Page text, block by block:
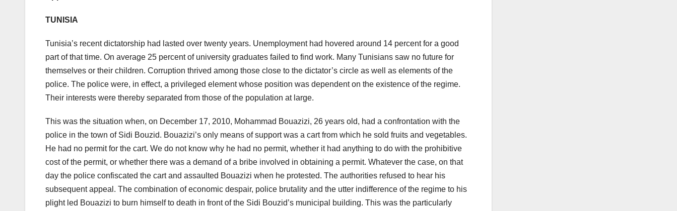
TUNISIA
Tunisia’s recent dictatorship had lasted over twenty years. Unemployment had hovered around 14 percent for a good
part of that time. On average 25 percent of university graduates failed to find work. Many Tunisians saw no future for
themselves or their children. Corruption thrived among those close to the dictator’s circle as well as elements of the
police. The police were, in effect, a privileged element whose position was dependent on the existence of the regime.
Their interests were thereby separated from those of the population at large.
This was the situation when, on December 17, 2010, Mohammad Bouazizi, 26 years old, had a confrontation with the
police in the town of Sidi Bouzid. Bouazizi’s only means of support was a cart from which he sold fruits and vegetables.
He had no permit for the cart. We do not know why he had no permit, whether it had anything to do with the prohibitive
cost of the permit, or whether there was a demand of a bribe involved in obtaining a permit. Whatever the case, on that
day the police confiscated the cart and assaulted Bouazizi when he protested. The authorities refused to hear his
subsequent appeal. The combination of economic despair, police brutality and the utter indifference of the regime to his
plight led Bouazizi to burn himself to death in front of the Sidi Bouzid’s municipal building. This was the particularly